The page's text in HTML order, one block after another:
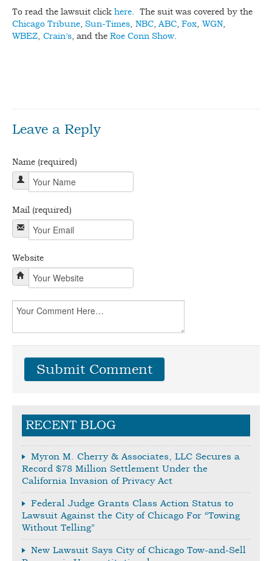
To read the lawsuit click here. The suit was covered by the
Chicago Tribune, Sun-Times, NBC, ABC, Fox, WGN,
WBEZ, Crain’s, and the Roe Conn Show.
Leave a Reply
Name (required)
Mail (required)
Website
RECENT BLOG
Myron M. Cherry & Associates, LLC Secures a
Record $78 Million Settlement Under the
California Invasion of Privacy Act
Federal Judge Grants Class Action Status to
Lawsuit Against the City of Chicago For “Towing
Without Telling”
New Lawsuit Says City of Chicago Tow-and-Sell